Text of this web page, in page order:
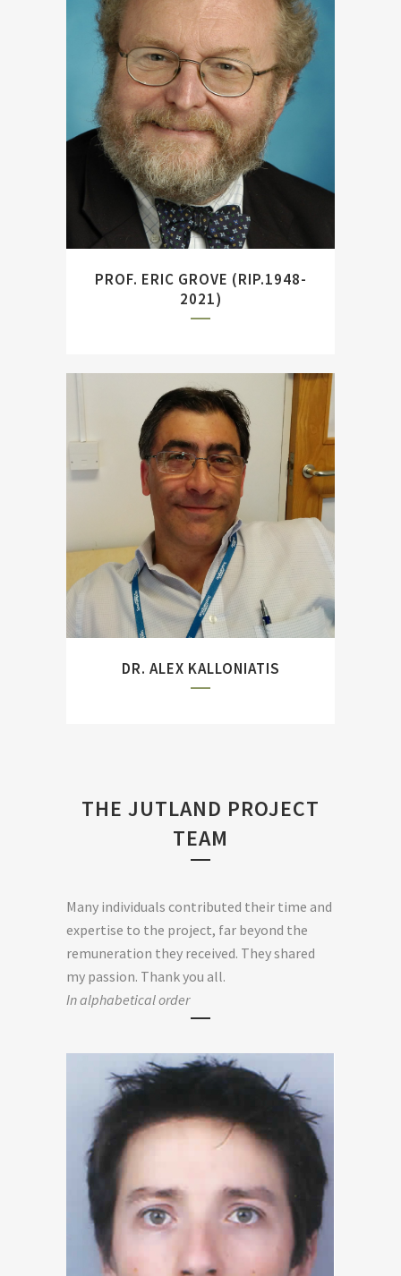
British naval historian,
Television presenter and
author of ``Fleet to Fleet
Encounters and The Royal
Navy Since 1815.``
PROF. ERIC GROVE (RIP.1948-
2021)
Previously based at the
Defence Science &
Technology Group, Canberra
and author of ``A Unified
Model of Maritime Command
and Control``
DR. ALEX KALLONIATIS
THE JUTLAND PROJECT
TEAM
Many individuals contributed their time and
expertise to the project, far beyond the
remuneration they received. They shared
my passion. Thank you all.
In alphabetical order
GUILLAUME GOUTSCHAT SOUND
ENGINEERING